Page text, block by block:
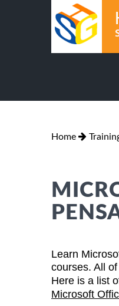
Home
Learn
courses. All
Here is a list
Microsoft